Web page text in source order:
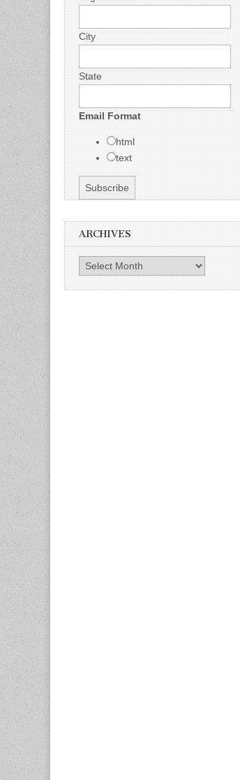
City
State
Email Format
html
text
ARCHIVES
Archives